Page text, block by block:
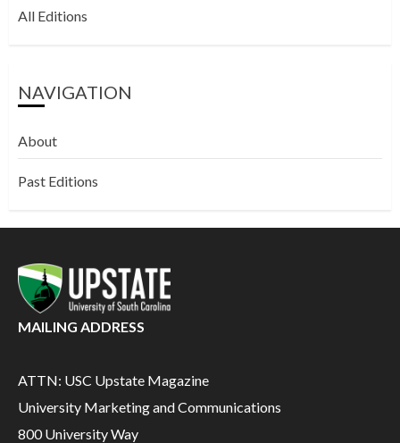
All Editions
NAVIGATION
About
Past Editions
MAILING ADDRESS
ATTN: USC Upstate Magazine
University Marketing and Communications
800 University Way